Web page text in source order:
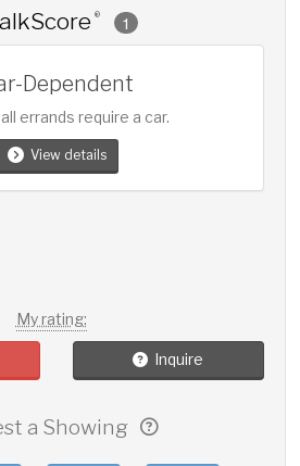
® 1
Dependent
errands require a car.
View details
My rating:
Inquire
a Showing